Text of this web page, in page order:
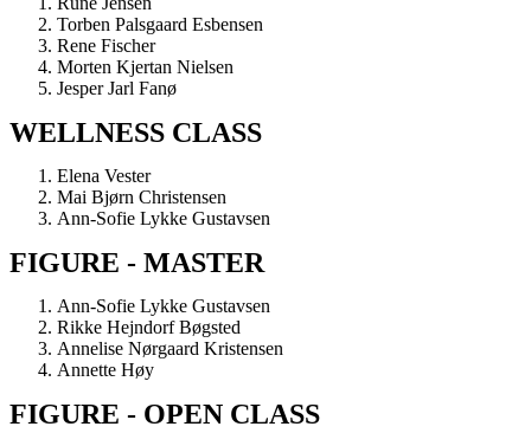
Torben Palsgaard Esbensen
Rene Fischer
Morten Kjertan Nielsen
Jesper Jarl Fanø
WELLNESS CLASS
Elena Vester
Mai Bjørn Christensen
Ann-Sofie Lykke Gustavsen
FIGURE - MASTER
Ann-Sofie Lykke Gustavsen
Rikke Hejndorf Bøgsted
Annelise Nørgaard Kristensen
Annette Høy
FIGURE - OPEN CLASS